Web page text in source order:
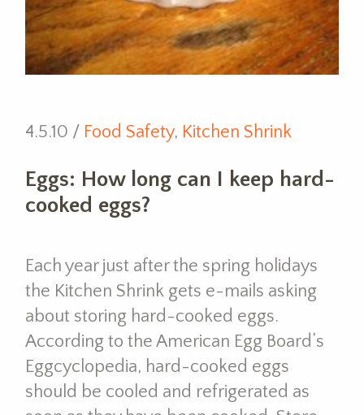
4.5.10 / Food Safety, Kitchen Shrink
Eggs: How long can I keep hard-
cooked eggs?
Each year just after the spring holidays
the Kitchen Shrink gets e-mails asking
about storing hard-cooked eggs.
According to the American Egg Board’s
Eggcyclopedia, hard-cooked eggs
should be cooled and refrigerated as